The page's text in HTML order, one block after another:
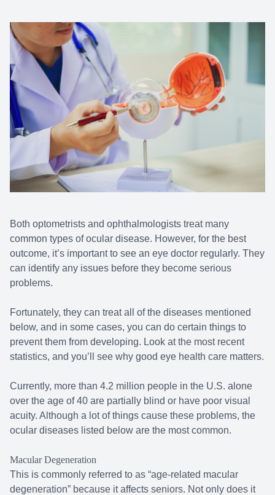
Both optometrists and ophthalmologists treat many
common types of ocular disease. However, for the best
outcome, it’s important to see an eye doctor regularly. They
can identify any issues before they become serious
problems.
Fortunately, they can treat all of the diseases mentioned
below, and in some cases, you can do certain things to
prevent them from developing. Look at the most recent
statistics, and you’ll see why good eye health care matters.
Currently, more than 4.2 million people in the U.S. alone
over the age of 40 are partially blind or have poor visual
acuity. Although a lot of things cause these problems, the
ocular diseases listed below are the most common.
Macular Degeneration
This is commonly referred to as “age-related macular
degeneration” because it affects seniors. Not only does it